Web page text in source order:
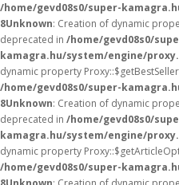
/home/gevd08s0/super-
8Unknown: Creation of dynamic
deprecated in /home/gevd08s0/
kamagra.hu/system/engine/
dynamic property
/home/gevd08s0/super-
8Unknown: Creation of dynamic
deprecated in /home/gevd08s0/
kamagra.hu/system/engine/
dynamic property
/home/gevd08s0/super-